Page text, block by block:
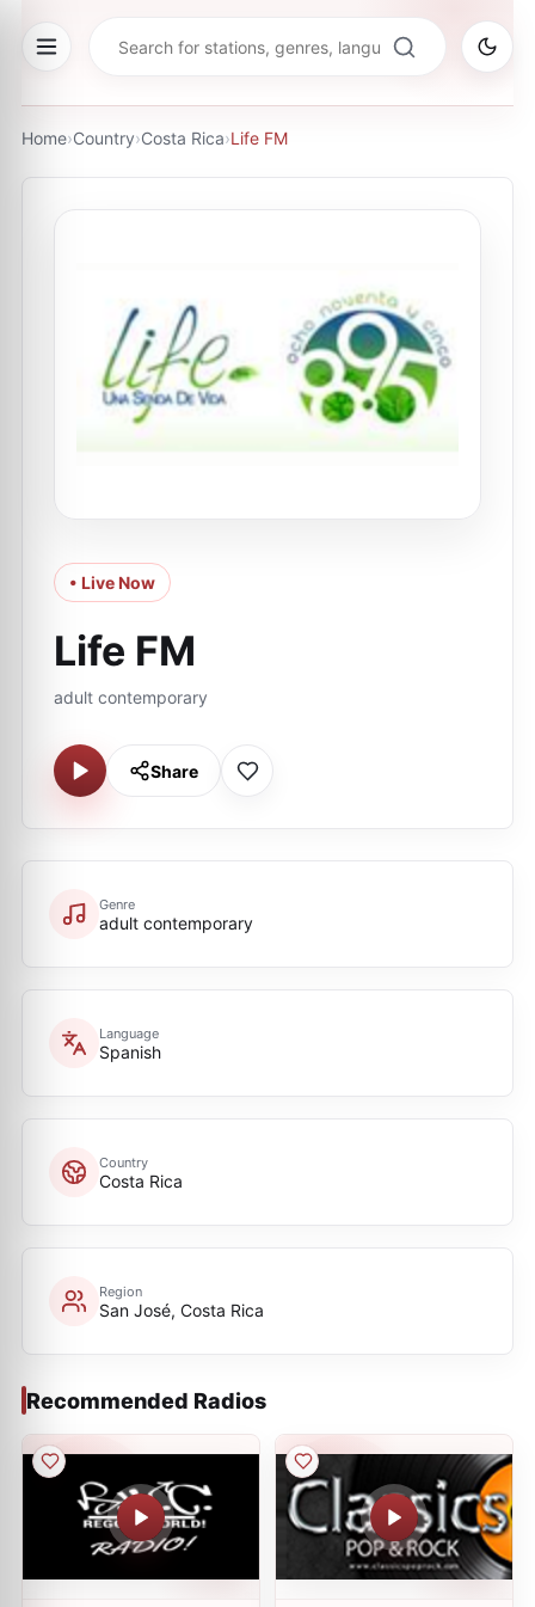
Home›Country›Costa Rica›Life FM
• Live Now
Life FM
adult contemporary
Share
Genre
adult contemporary
Language
Spanish
Country
Costa Rica
Region
San José, Costa Rica
Recommended Radios